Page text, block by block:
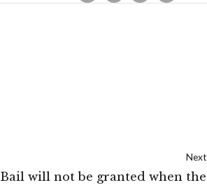
Next
Bail will not be granted when the